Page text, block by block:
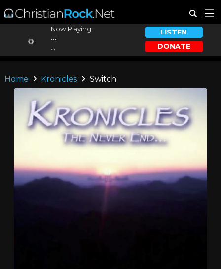
Now Playing:
...
LISTEN
DONATE
Home Kronicles Switch